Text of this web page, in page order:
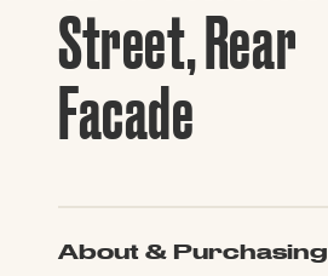
Street, Rear
Facade
About & Purchasing